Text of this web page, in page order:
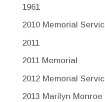
1961
2010 Memorial
2011
2011 Memorial
2012 Memorial
2013 Marilyn